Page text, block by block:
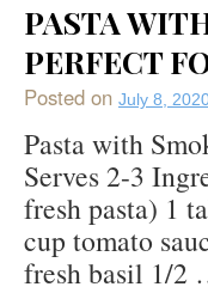
content
PASTA
PERFECT
Posted on July 8,
Pasta with
Serves 2-3
fresh pasta) 1
cup tomato
fresh basil 1/2